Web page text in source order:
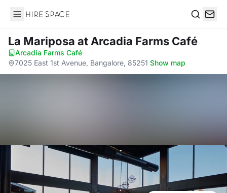
Hire Space
La Mariposa at Arcadia Farms Café
Arcadia Farms Café·
7025 East 1st Avenue, Bangalore, 85251·Show map